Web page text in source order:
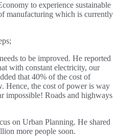
to experience sustainable
manufacturing which is currently
to be improved. He reported
with constant electricity, our
that 40% of the cost of
Hence, the cost of power is way
impossible! Roads and highways
on Urban Planning. He shared
more people soon.